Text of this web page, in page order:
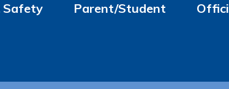
Safety Parent/Student